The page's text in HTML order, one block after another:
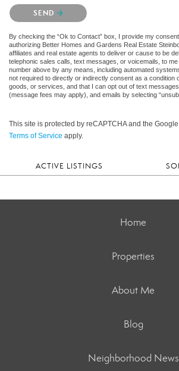
Please confirm that you are not a robot.
SEND
By checking the “Ok to Contact” box, I provide my
authorizing Better Homes and Gardens Real Estate
affiliates and real estate agents to deliver or cause to be
telephonic sales calls, text messages, or voicemails, to
number above by any means, including automated
not required to directly or indirectly consent as a condition
goods, or services, and that I can opt out of text
(message fees may apply), and emails by selecting
This site is protected by reCAPTCHA and the Google
Terms of Service apply.
ACTIVE LISTINGS
Home
Properties
About Me
Blog
Neighborhood News